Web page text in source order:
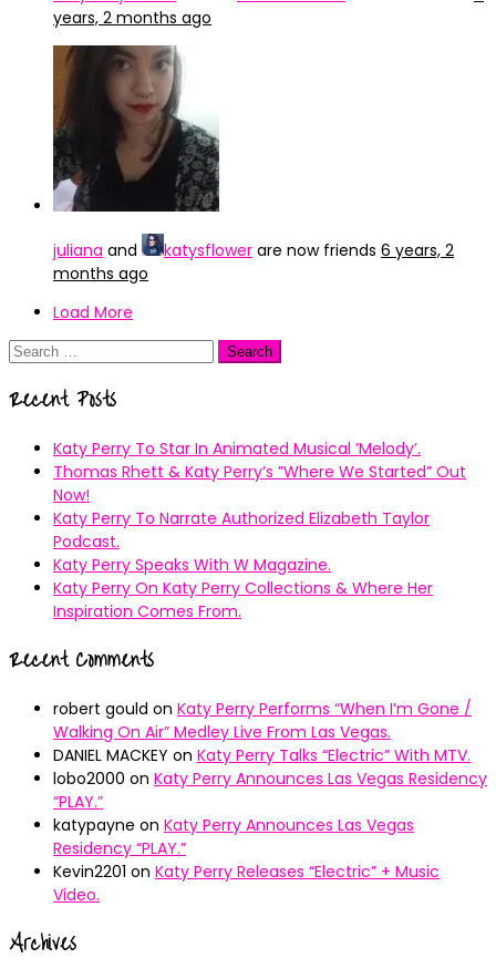
years, 2 months ago
juliana and katysflower are now friends 6 years, 2
months ago
Load More
Search
Recent Posts
Katy Perry To Star In Animated Musical ’Melody’.
Thomas Rhett & Katy Perry’s ”Where We Started” Out
Now!
Katy Perry To Narrate Authorized Elizabeth Taylor
Podcast.
Katy Perry Speaks With W Magazine.
Katy Perry On Katy Perry Collections & Where Her
Inspiration Comes From.
Recent Comments
robert gould on Katy Perry Performs “When I’m Gone /
Walking On Air” Medley Live From Las Vegas.
DANIEL MACKEY on Katy Perry Talks “Electric” With MTV.
lobo2000 on Katy Perry Announces Las Vegas Residency
“PLAY.”
katypayne on Katy Perry Announces Las Vegas
Residency “PLAY.”
Kevin2201 on Katy Perry Releases “Electric” + Music
Video.
Archives